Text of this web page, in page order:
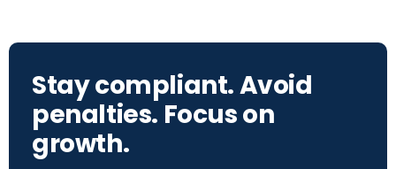
Stay compliant. Avoid
penalties. Focus on
growth.